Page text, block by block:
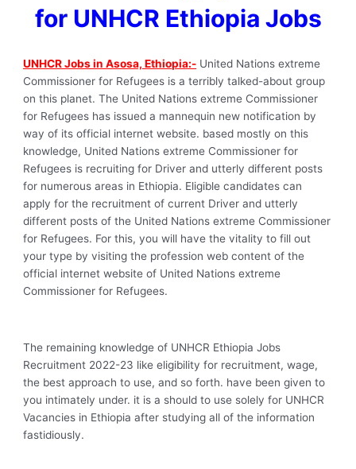
for UNHCR Ethiopia Jobs
UNHCR Jobs in Asosa, Ethiopia:- United Nations extreme
Commissioner for Refugees is a terribly talked-about group
on this planet. The United Nations extreme Commissioner
for Refugees has issued a mannequin new notification by
way of its official internet website. based mostly on this
knowledge, United Nations extreme Commissioner for
Refugees is recruiting for Driver and utterly different posts
for numerous areas in Ethiopia. Eligible candidates can
apply for the recruitment of current Driver and utterly
different posts of the United Nations extreme Commissioner
for Refugees. For this, you will have the vitality to fill out
your type by visiting the profession web content of the
official internet website of United Nations extreme
Commissioner for Refugees.
The remaining knowledge of UNHCR Ethiopia Jobs
Recruitment 2022-23 like eligibility for recruitment, wage,
the best approach to use, and so forth. have been given to
you intimately under. it is a should to use solely for UNHCR
Vacancies in Ethiopia after studying all of the information
fastidiously.